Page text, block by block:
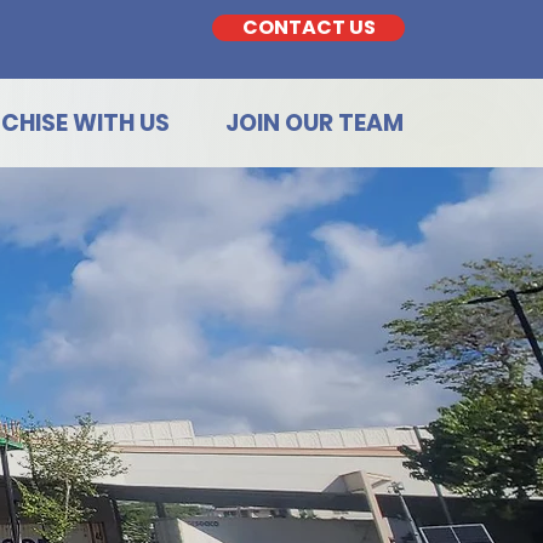
CONTACT US
WITH US JOIN OUR TEAM